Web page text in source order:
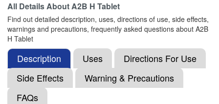
Telhim H 80mg/12.5mg Tablet
Composition:Telmisartan (80mg) +
Hydrochlorothiazide (12.5mg)
Telmeneed H 80 Tablet (Rs.105.47)
Composition:Telmisartan (80mg) +
Hydrochlorothiazide (12.5mg)
All Details AboutA2B H Tablet
Find out detailed description, uses, directions of use, side effects,
warnings and precautions, frequently asked questions about A2B
H Tablet
Description Uses
Directions For Use
Side Effects
Warning & Precautions
FAQs